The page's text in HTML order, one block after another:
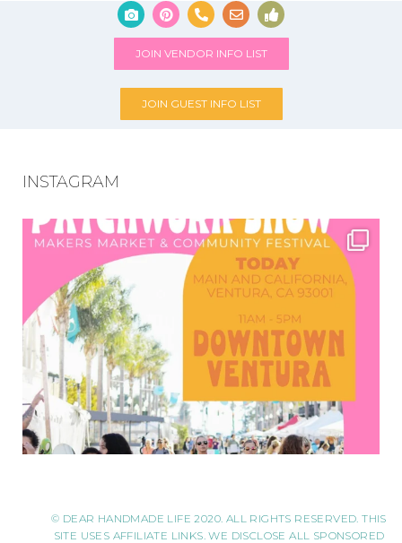
JOIN VENDOR INFO LIST
JOIN GUEST INFO LIST
INSTAGRAM
© DEAR HANDMADE LIFE 2020. ALL RIGHTS RESERVED. THIS
SITE USES AFFILIATE LINKS. WE DISCLOSE ALL SPONSORED